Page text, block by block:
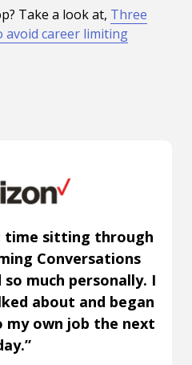
Take a look at, Three
career limiting
time sitting through
Conversations
so much personally. I
about and began
own job the next